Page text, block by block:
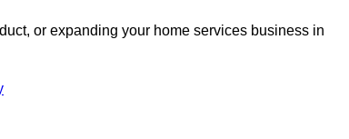
or expanding your home services business in